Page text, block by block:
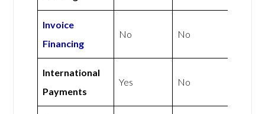
Invoice
Financing
No No
International
Payments
Yes No